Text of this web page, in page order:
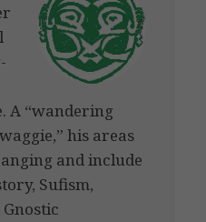
A “wandering
his areas
and include
Sufism,